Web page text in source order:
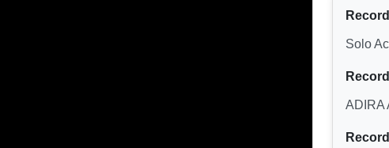
Solo
ADIRA